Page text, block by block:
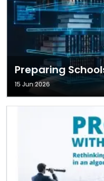
Preparing
15 Jun 2026